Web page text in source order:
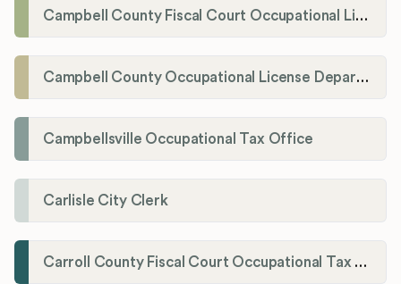
Campbell County Fiscal Court Occupational License Office
Campbell County Occupational License Department
Campbellsville Occupational Tax Office
Carlisle City Clerk
Carroll County Fiscal Court Occupational Tax Administrator